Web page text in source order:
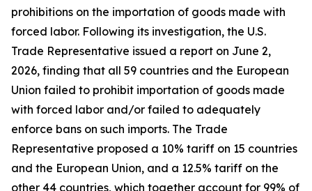
prohibitions on the importation of goods made with
forced labor. Following its investigation, the U.S.
Trade Representative issued a report on June 2,
2026, finding that all 59 countries and the European
Union failed to prohibit importation of goods made
with forced labor and/or failed to adequately
enforce bans on such imports. The Trade
Representative proposed a 10% tariff on 15 countries
and the European Union, and a 12.5% tariff on the
other 44 countries, which together account for 99% of